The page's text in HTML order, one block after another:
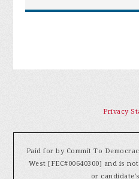
Privacy
Paid for by Commit To
West [FEC#00640300] and is
or